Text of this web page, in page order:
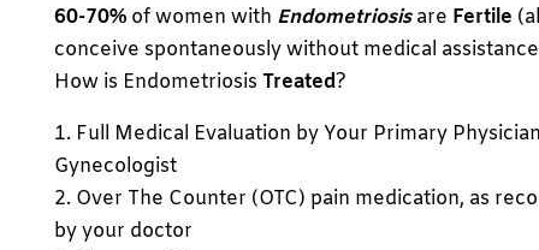
60-70%of women with Endometriosis are Fertile
conceive spontaneously without medical
How is Endometriosis Treated?
1. Full Medical Evaluation by Your Primary
Gynecologist
2. Over The Counter (OTC) pain medication, as
by your doctor